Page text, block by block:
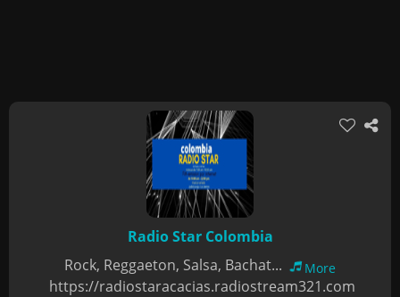
Radio Star Colombia
Rock, Reggaeton, Salsa, Bachat...
More
https://radiostaracacias.radiostream321.com